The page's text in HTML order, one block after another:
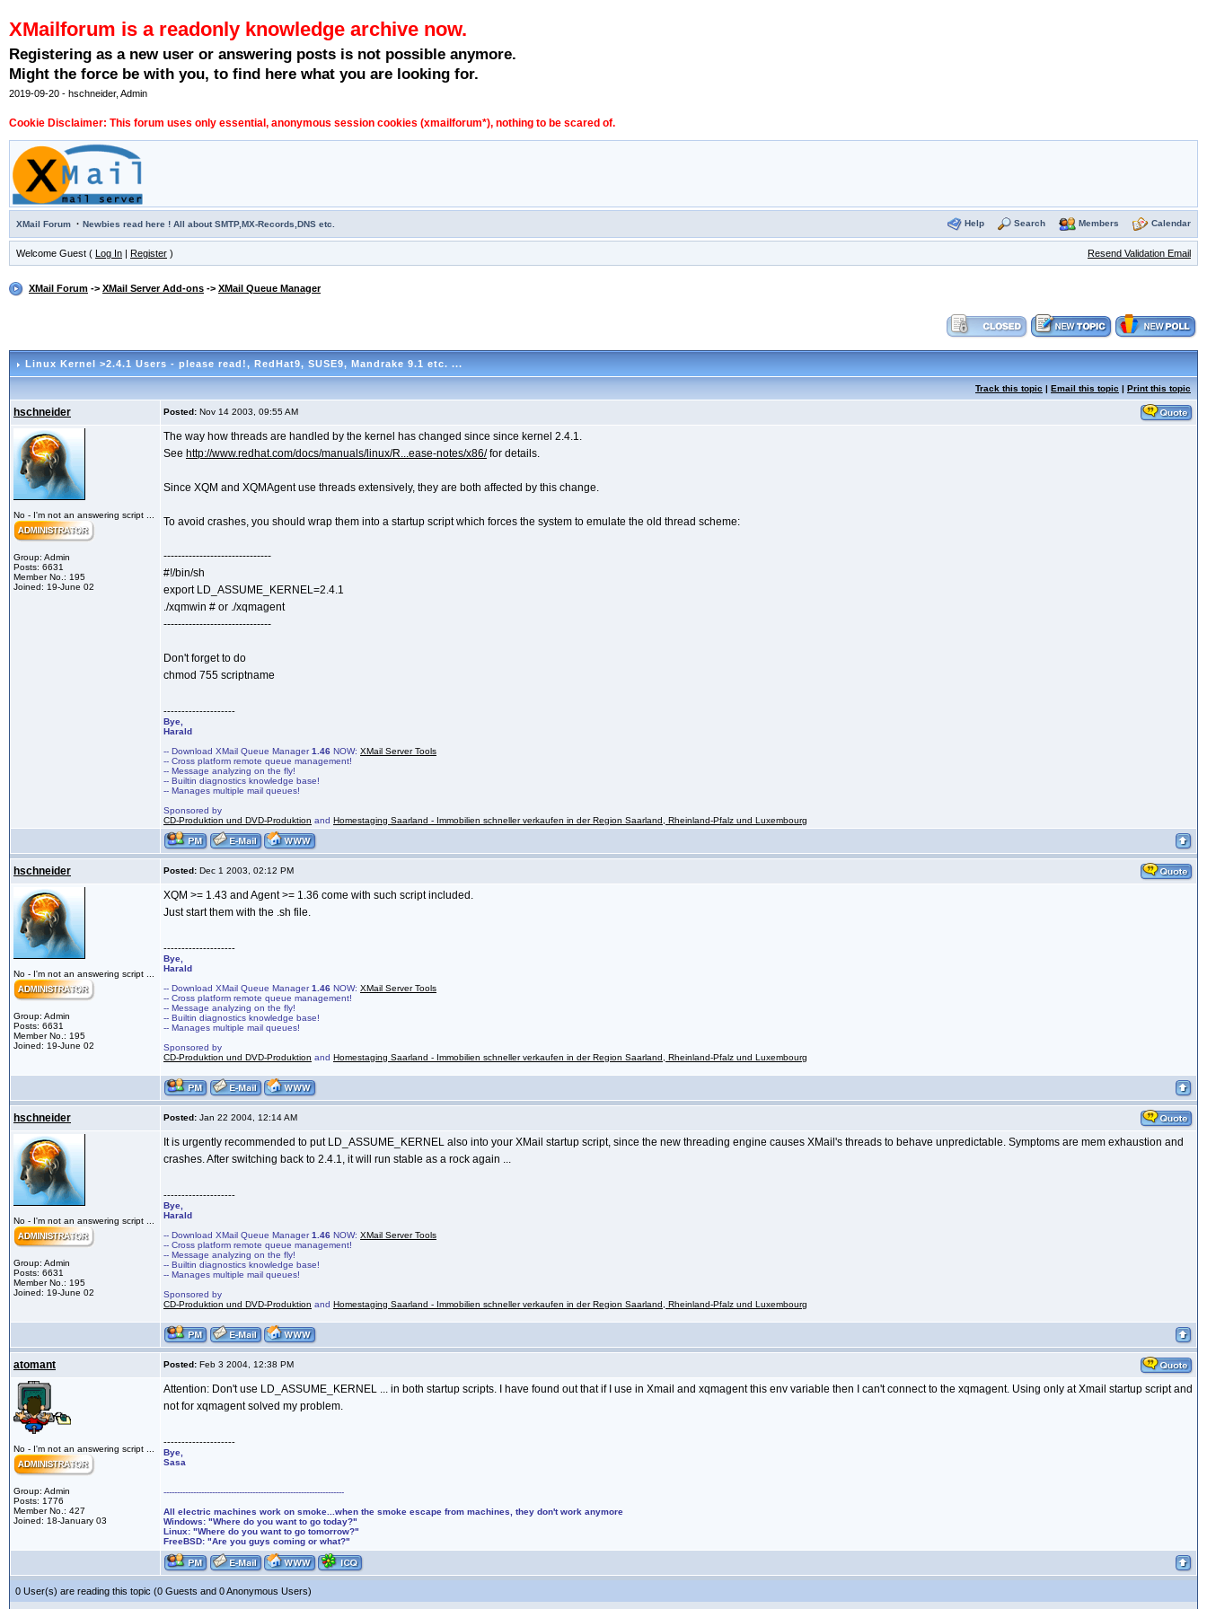
XMailforum is a readonly knowledge archive now.
Registering as a new user or answering posts is not possible anymore.
Might the force be with you, to find here what you are looking for.
2019-09-20 - hschneider, Admin
Cookie Disclaimer: This forum uses only essential, anonymous session cookies (xmailforum*), nothing to be scared of.
XMail Forum · Newbies read here ! All about SMTP,MX-Records,DNS etc. Help Search Members Calendar
Welcome Guest ( Log In | Register ) Resend Validation Email
XMail Forum -> XMail Server Add-ons -> XMail Queue Manager
Linux Kernel >2.4.1 Users - please read!, RedHat9, SUSE9, Mandrake 9.1 etc. ...
Track this topic | Email this topic | Print this topic
hschneider Posted: Nov 14 2003, 09:55 AM
No - I'm not an answering script ...
Group: Admin
Posts: 6631
Member No.: 195
Joined: 19-June 02
The way how threads are handled by the kernel has changed since since kernel 2.4.1.
See http://www.redhat.com/docs/manuals/linux/R...ease-notes/x86/for details.
Since XQM and XQMAgent use threads extensively, they are both affected by this change.
To avoid crashes, you should wrap them into a startup script which forces the system to emulate the old thread scheme:
------------------------------
#!/bin/sh
export LD_ASSUME_KERNEL=2.4.1
./xqmwin # or ./xqmagent
------------------------------
Don't forget to do
chmod 755 scriptname
--------------------
Bye,
Harald
-- Download XMail Queue Manager1.46 NOW: XMail Server Tools
-- Cross platform remote queue management!
-- Message analyzing on the fly!
-- Builtin diagnostics knowledge base!
-- Manages multiple mail queues!
Sponsored by
CD-Produktion und DVD-Produktion and Homestaging Saarland - Immobilien schneller verkaufen in der Region Saarland, Rheinland-Pfalz und Luxembourg
hschneider Posted: Dec 1 2003, 02:12 PM
No - I'm not an answering script ...
Group: Admin
Posts: 6631
Member No.: 195
Joined: 19-June 02
XQM >= 1.43 and Agent >= 1.36 come with such script included.
Just start them with the .sh file.
--------------------
Bye,
Harald
-- Download XMail Queue Manager1.46 NOW: XMail Server Tools
-- Cross platform remote queue management!
-- Message analyzing on the fly!
-- Builtin diagnostics knowledge base!
-- Manages multiple mail queues!
Sponsored by
CD-Produktion und DVD-Produktion and Homestaging Saarland - Immobilien schneller verkaufen in der Region Saarland, Rheinland-Pfalz und Luxembourg
hschneider Posted: Jan 22 2004, 12:14 AM
No - I'm not an answering script ...
Group: Admin
Posts: 6631
Member No.: 195
Joined: 19-June 02
It is urgently recommended to put LD_ASSUME_KERNEL also into your XMail startup script, since the new threading engine causes XMail's threads to behave unpredictable. Symptoms are mem exhaustion and
crashes. After switching back to 2.4.1, it will run stable as a rock again ...
--------------------
Bye,
Harald
-- Download XMail Queue Manager1.46 NOW: XMail Server Tools
-- Cross platform remote queue management!
-- Message analyzing on the fly!
-- Builtin diagnostics knowledge base!
-- Manages multiple mail queues!
Sponsored by
CD-Produktion und DVD-Produktion and Homestaging Saarland - Immobilien schneller verkaufen in der Region Saarland, Rheinland-Pfalz und Luxembourg
atomant Posted: Feb 3 2004, 12:38 PM
No - I'm not an answering script ...
Group: Admin
Posts: 1776
Member No.: 427
Joined: 18-January 03
Attention: Don't use LD_ASSUME_KERNEL ... in both startup scripts. I have found out that if I use in Xmail and xqmagent this env variable then I can't connect to the xqmagent. Using only at Xmail startup script and
not for xqmagent solved my problem.
--------------------
Bye,
Sasa
-------------------------------------------------------------------
All electric machines work on smoke...when the smoke escape from machines, they don't work anymore
Windows: "Where do you want to go today?"
Linux: "Where do you want to go tomorrow?"
FreeBSD: "Are you guys coming or what?"
0 User(s) are reading this topic (0 Guests and 0 Anonymous Users)